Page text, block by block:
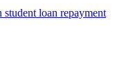
loan repayment